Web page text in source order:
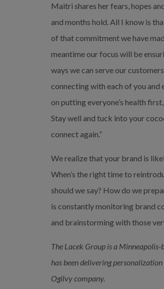
Maitri shares her fears, hopes
and months hold. All I know is
of that commitment we have
meantime our focus will be
ways we can serve our
connecting with each of you and
on putting everyone’s health
Stay well and tuck into your
connect again.”
We realize that your brand is
When’s the right time to
should we say? How do we
is constantly monitoring brand
and brainstorming with those
The Lacek Group isa Minneapolis-
has been delivering
Ogilvy company.